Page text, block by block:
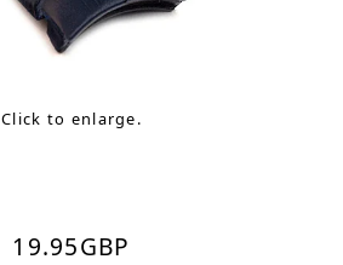
Click to enlarge.
19.95GBP